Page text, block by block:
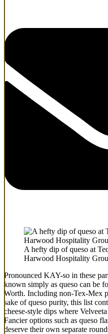
A hefty dip of queso at
Harwood Hospitality
Pronounced KAY-so in these
known simply as queso can be
Worth. Including non-Tex-Mex
sake of queso purity, this list
cheese-style dips where
Fancier options such as queso
deserve their own separate